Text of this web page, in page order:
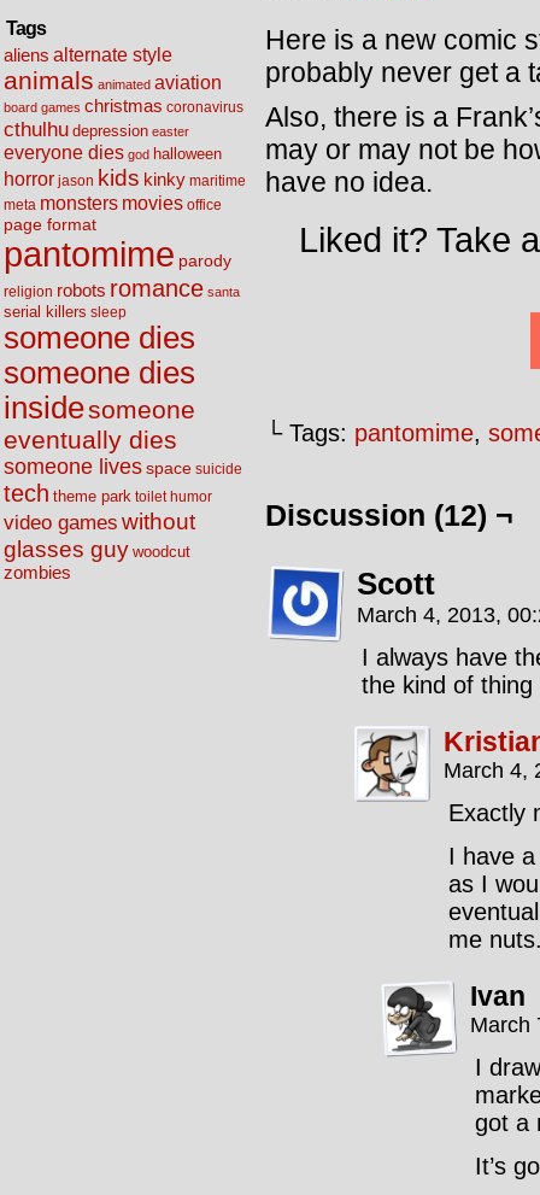
Tags
aliens alternate style
animals animated aviation
board games christmas coronavirus
cthulhu depression easter
everyone dies god halloween
horror jason kids kinky maritime
meta monsters movies office
page format
pantomime parody
religion robots romance santa
serial killers sleep
someone dies
someone dies
insidesomeone
eventually dies
someone livesspace suicide
tech theme park toilet humor
video games without
glasses guy woodcut
zombies
Here is a new comic
probably never get a
Also, there is a
may or may not be
have no idea.
Liked it? Take
└ Tags: pantomime,
Discussion (12) ¬
Scott
March 4, 2013,
I always have
the kind of
March 4,
Exactly
I have
as I
me
Ivan
March
I
got a
It’s